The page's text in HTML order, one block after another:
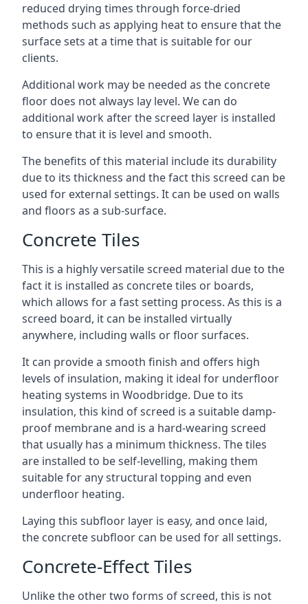
reduced drying times through force-dried
methods such as applying heat to ensure that the
surface sets at a time that is suitable for our
clients.
Additional work may be needed as the concrete
floor does not always lay level. We can do
additional work after the screed layer is installed
to ensure that it is level and smooth.
The benefits of this material include its durability
due to its thickness and the fact this screed can be
used for external settings. It can be used on walls
and floors as a sub-surface.
Concrete Tiles
This is a highly versatile screed material due to the
fact it is installed as concrete tiles or boards,
which allows for a fast setting process. As this is a
screed board, it can be installed virtually
anywhere, including walls or floor surfaces.
It can provide a smooth finish and offers high
levels of insulation, making it ideal for underfloor
heating systems in Woodbridge. Due to its
insulation, this kind of screed is a suitable damp-
proof membrane and is a hard-wearing screed
that usually has a minimum thickness. The tiles
are installed to be self-levelling, making them
suitable for any structural topping and even
underfloor heating.
Laying this subfloor layer is easy, and once laid,
the concrete subfloor can be used for all settings.
Concrete-Effect Tiles
Unlike the other two forms of screed, this is not